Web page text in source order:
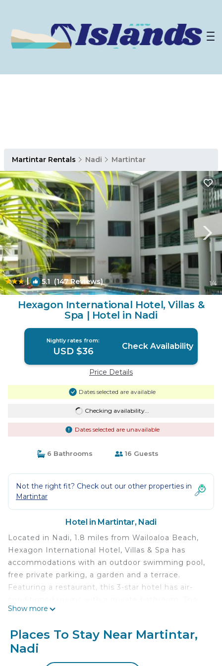
Martintar Rentals Nadi Martintar
| 5.1 (147 Reviews) 1/4
Hexagon International Hotel, Villas &
Spa | Hotel in Nadi
Nightly rates from:
USD $36 Check Availability
Price Details
Dates selected are available
Checking availability...
Dates selected are unavailable
6 Bathrooms 16 Guests
Not the right fit? Check out our other properties in
Martintar
Hotel in Martintar, Nadi
Located in Nadi, 1.8 miles from Wailoaloa Beach,
Hexagon International Hotel, Villas & Spa has
accommodations with an outdoor swimming pool,
free private parking, a garden and a terrace.
Featuring a restaurant, this 3-star hotel has air-
property provides room service, a 24-hour front
hotel, rooms come with a closet. Rooms include
an electric tea pot, while certain rooms have a
kitchen with a fridge, an oven and a microwave.
Show more
Places To Stay Near Martintar,
Nadi